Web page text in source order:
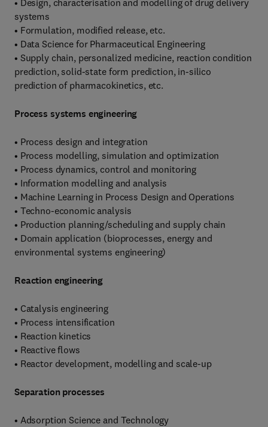
• Design, characterisation and modelling of drug delivery
systems
• Formulation, modified release, etc.
• Data Science for Pharmaceutical Engineering
• Supply chain, personalized medicine, reaction condition
prediction, solid-state form prediction, in-silico
prediction of pharmacokinetics, etc.
Process systems engineering
• Process design and integration
• Process modelling, simulation and optimization
• Process dynamics, control and monitoring
• Information modelling and analysis
• Machine Learning in Process Design and Operations
• Techno-economic analysis
• Production planning/scheduling and supply chain
• Domain application (bioprocesses, energy and
environmental systems engineering)
Reaction engineering
• Catalysis engineering
• Process intensification
• Reaction kinetics
• Reactive flows
• Reactor development, modelling and scale-up
Separation processes
• Adsorption Science and Technology